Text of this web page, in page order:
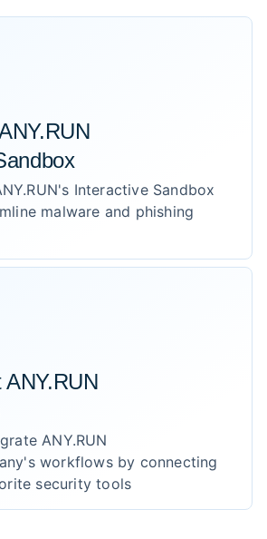
Interactive Sandbox
malware and phishing
ANY.RUN
ANY.RUN
workflows by connecting
security tools